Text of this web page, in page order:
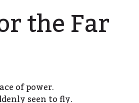
the Far
of power.
seen to fly.